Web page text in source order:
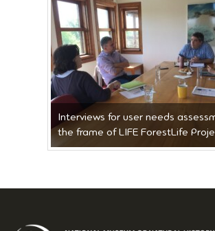
Interviews for user needs
the frame of LIFE ForestLife